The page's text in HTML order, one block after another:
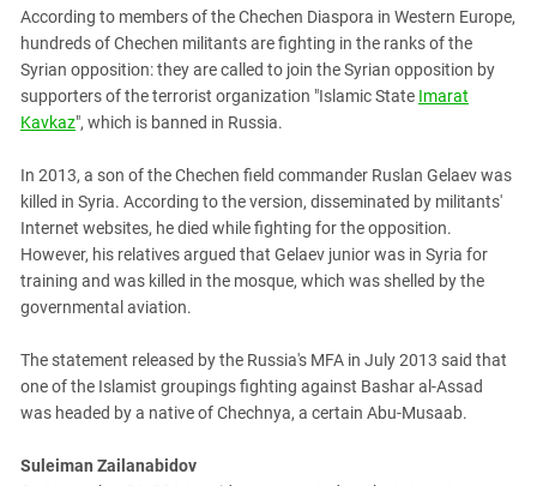
According to members of the Chechen Diaspora in Western Europe,
hundreds of Chechen militants are fighting in the ranks of the
Syrian opposition: they are called to join the Syrian opposition by
supporters of the terrorist organization "Islamic State Imarat
Kavkaz", which is banned in Russia.
In 2013, a son of the Chechen field commander Ruslan Gelaev was
killed in Syria. According to the version, disseminated by militants'
Internet websites, he died while fighting for the opposition.
However, his relatives argued that Gelaev junior was in Syria for
training and was killed in the mosque, which was shelled by the
governmental aviation.
The statement released by the Russia's MFA in July 2013 said that
one of the Islamist groupings fighting against Bashar al-Assad
was headed by a native of Chechnya, a certain Abu-Musaab.
Suleiman Zailanabidov